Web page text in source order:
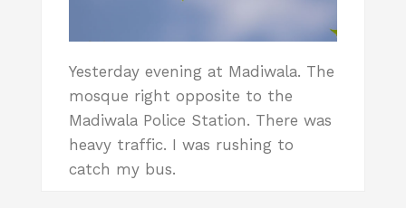
Yesterday evening at Madiwala. The
mosque right opposite to the
Madiwala Police Station. There was
heavy traffic. I was rushing to
catch my bus.